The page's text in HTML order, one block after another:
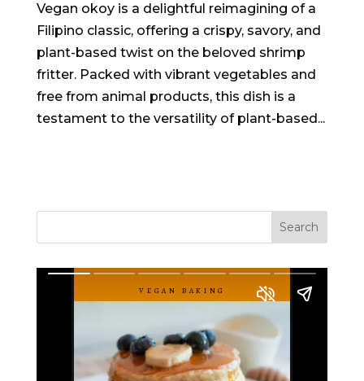
Vegan okoy is a delightful reimagining of a
Filipino classic, offering a crispy, savory, and
plant-based twist on the beloved shrimp
fritter. Packed with vibrant vegetables and
free from animal products, this dish is a
testament to the versatility of plant-based...